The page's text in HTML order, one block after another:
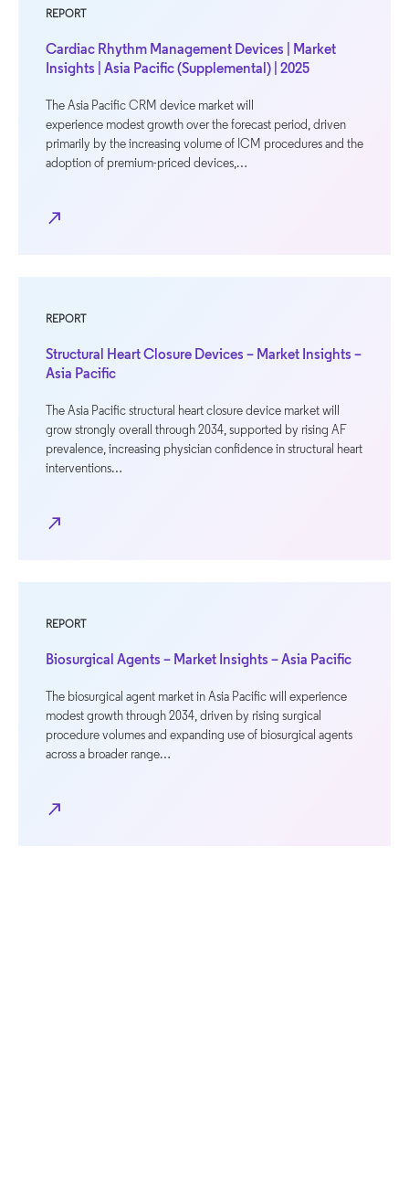
REPORT
Cardiac Rhythm Management Devices | Market
Insights | Asia Pacific (Supplemental) | 2025
The Asia Pacific CRM device market will
experience modest growth over the forecast period, driven
primarily by the increasing volume of ICM procedures and the
adoption of premium-priced devices,…
north_east
REPORT
Structural Heart Closure Devices – Market Insights –
Asia Pacific
The Asia Pacific structural heart closure device market will
grow strongly overall through 2034, supported by rising AF
prevalence, increasing physician confidence in structural heart
interventions…
north_east
REPORT
Biosurgical Agents – Market Insights – Asia Pacific
The biosurgical agent market in Asia Pacific will experience
modest growth through 2034, driven by rising surgical
procedure volumes and expanding use of biosurgical agents
across a broader range…
north_east